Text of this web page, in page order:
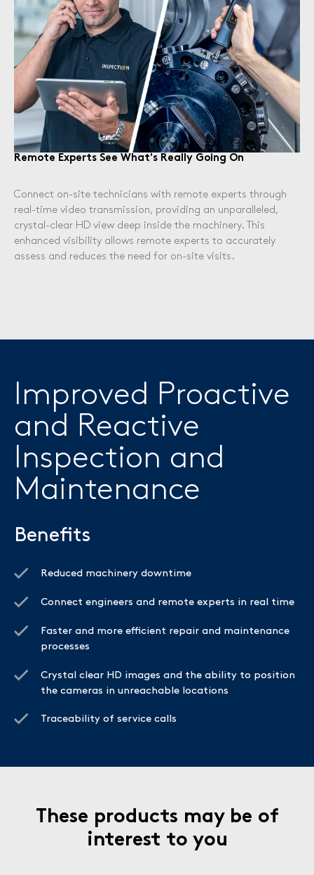
Remote Experts See What's Really Going On
Connect on-site technicians with remote experts through
real-time video transmission, providing an unparalleled,
crystal-clear HD view deep inside the machinery. This
enhanced visibility allows remote experts to accurately
assess and reduces the need for on-site visits.
Improved Proactive
and Reactive
Inspection and
Maintenance
Benefits
Reduced machinery downtime
Connect engineers and remote experts in real time
Faster and more efficient repair and maintenance
processes
Crystal clear HD images and the ability to position
the cameras in unreachable locations
Traceability of service calls
These products may be of
interest to you